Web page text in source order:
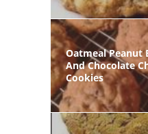
Oatmeal Peanut
And Chocolate
Cookies